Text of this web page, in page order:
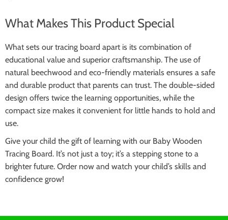
What Makes This Product Special
What sets our tracing board apart is its combination of
educational value and superior craftsmanship. The use of
natural beechwood and eco-friendly materials ensures a safe
and durable product that parents can trust. The double-sided
design offers twice the learning opportunities, while the
compact size makes it convenient for little hands to hold and
use.
Give your child the gift of learning with our Baby Wooden
Tracing Board. It’s not just a toy; it’s a stepping stone to a
brighter future. Order now and watch your child’s skills and
confidence grow!